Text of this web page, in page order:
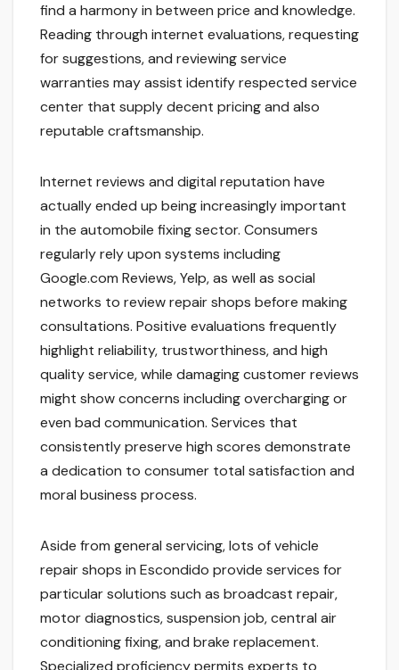
find a harmony in between price and knowledge.
Reading through internet evaluations, requesting
for suggestions, and reviewing service
warranties may assist identify respected service
center that supply decent pricing and also
reputable craftsmanship.
Internet reviews and digital reputation have
actually ended up being increasingly important
in the automobile fixing sector. Consumers
regularly rely upon systems including
Google.com Reviews, Yelp, as well as social
networks to review repair shops before making
consultations. Positive evaluations frequently
highlight reliability, trustworthiness, and high
quality service, while damaging customer reviews
might show concerns including overcharging or
even bad communication. Services that
consistently preserve high scores demonstrate
a dedication to consumer total satisfaction and
moral business process.
Aside from general servicing, lots of vehicle
repair shops in Escondido provide services for
particular solutions such as broadcast repair,
motor diagnostics, suspension job, central air
conditioning fixing, and brake replacement.
Specialized proficiency permits experts to